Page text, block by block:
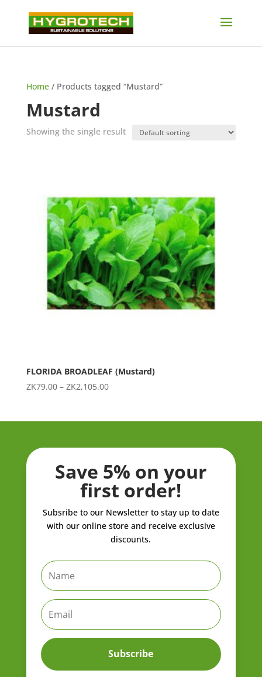
Home/ Products tagged “Mustard”
Mustard
Showing the single result
FLORIDA BROADLEAF (Mustard)
ZK79.00 – ZK2,105.00Price
Save 5% on your
first order!
Subsribe to our Newsletter to stay up to date
with our online store and receive exclusive
discounts.
Subscribe